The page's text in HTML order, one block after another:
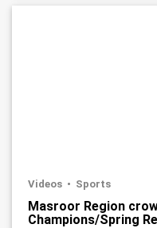
Videos Sports
Masroor Region
Champions/Spring